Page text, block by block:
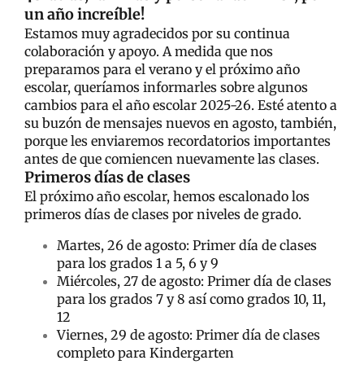
un año increíble!
Estamos muy agradecidos por su continua
colaboración y apoyo. A medida que nos
preparamos para el verano y el próximo año
escolar, queríamos informarles sobre algunos
cambios para el año escolar 2025-26. Esté atento a
su buzón de mensajes nuevos en agosto, también,
porque les enviaremos recordatorios importantes
antes de que comiencen nuevamente las clases.
Primeros días de clases
El próximo año escolar, hemos escalonado los
primeros días de clases por niveles de grado.
Martes, 26 de agosto: Primer día de clases
para los grados 1 a 5, 6 y 9
Miércoles, 27 de agosto: Primer día de clases
para los grados 7 y 8 así como grados 10, 11,
12
Viernes, 29 de agosto: Primer día de clases
completo para Kindergarten